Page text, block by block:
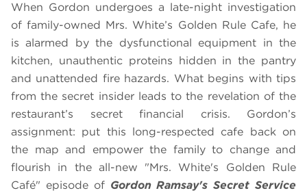
When Gordon undergoes a late-night investigation
of family-owned Mrs. White’s Golden Rule Cafe, he
is alarmed by the dysfunctional equipment in the
kitchen, unauthentic proteins hidden in the pantry
and unattended fire hazards. What begins with tips
from the secret insider leads to the revelation of the
restaurant’s secret financial crisis. Gordon’s
assignment: put this long-respected cafe back on
the map and empower the family to change and
flourish in the all-new "Mrs. White's Golden Rule
Café" episode of Gordon Ramsay's Secret Service